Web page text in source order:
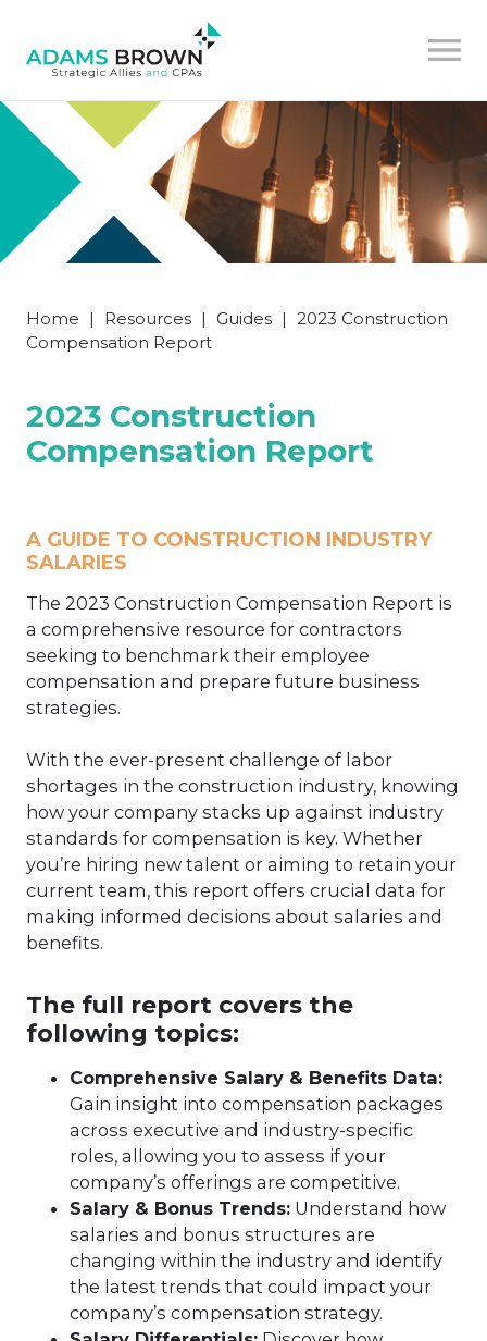
Home | Resources | Guides | 2023 Construction
Compensation Report
2023 Construction
Compensation Report
A GUIDE TO CONSTRUCTION INDUSTRY
SALARIES
The 2023 Construction Compensation Report is
a comprehensive resource for contractors
seeking to benchmark their employee
compensation and prepare future business
strategies.
With the ever-present challenge of labor
shortages in the construction industry, knowing
how your company stacks up against industry
standards for compensation is key. Whether
you’re hiring new talent or aiming to retain your
current team, this report offers crucial data for
making informed decisions about salaries and
benefits.
The full report covers the
following topics:
Comprehensive Salary & Benefits Data:
Gain insight into compensation packages
across executive and industry-specific
roles, allowing you to assess if your
company’s offerings are competitive.
Salary & Bonus Trends: Understand how
salaries and bonus structures are
changing within the industry and identify
the latest trends that could impact your
company’s compensation strategy.